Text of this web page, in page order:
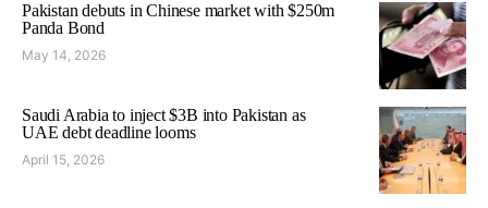
Pakistan debuts in Chinese market with $250m
Panda Bond
May 14, 2026
Saudi Arabia to inject $3B into Pakistan as
UAE debt deadline looms
April 15, 2026